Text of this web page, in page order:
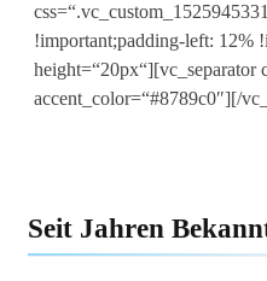
!important;padding-left: 12%
height=“20px“][vc_separator
accent_color=“#8789c0″][/
Seit Jahren